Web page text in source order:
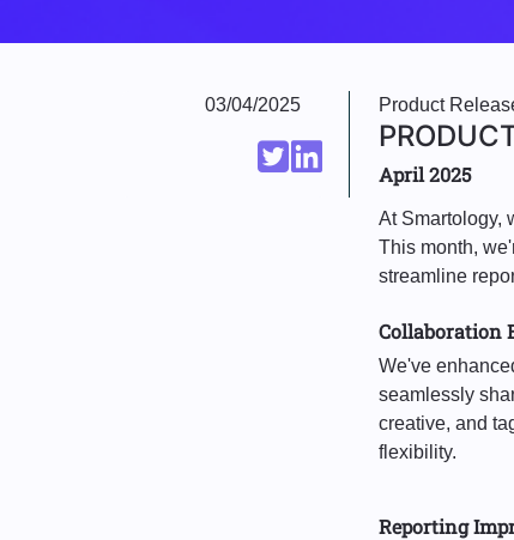
03/04/2025 Product
April 2025
At Smartology,
This month,
streamline
Collaboration
We've
seamlessly
creative, and
flexibility.
Reporting